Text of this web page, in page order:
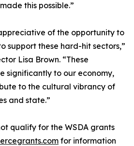
this possible.”
of the opportunity to
support these hard-hit sectors,”
Lisa Brown. “These
significantly to our economy,
to the cultural vibrancy of
and state.”
qualify for the WSDA grants
for information